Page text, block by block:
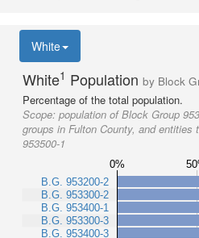
White
White1 Population by Block
Percentage of the total population.
Scope: population of Block Group
groups in Fulton County, and entities
953500-1
0%
B.G. 953200-2
B.G. 953300-2
B.G. 953400-1
B.G. 953300-3
B.G. 953400-3